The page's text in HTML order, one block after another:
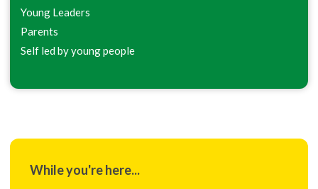
Young Leaders
Parents
Self led by young people
While you're here...